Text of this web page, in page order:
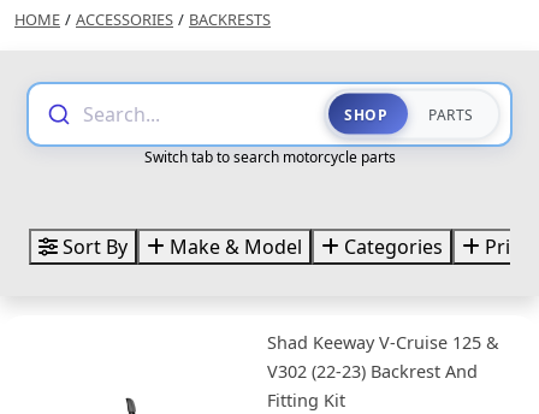
HOME / ACCESSORIES / BACKRESTS
Search... SHOP PARTS
Switch tab to search motorcycle parts
Sort By Make & Model Categories Price
Shad Keeway V-Cruise 125 &
V302 (22-23) Backrest And
Fitting Kit